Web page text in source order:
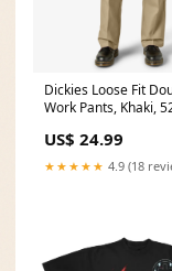
Dickies Loose Fit
Work Pants, Khaki,
US$ 24.99
★★★★★ 4.9 (18